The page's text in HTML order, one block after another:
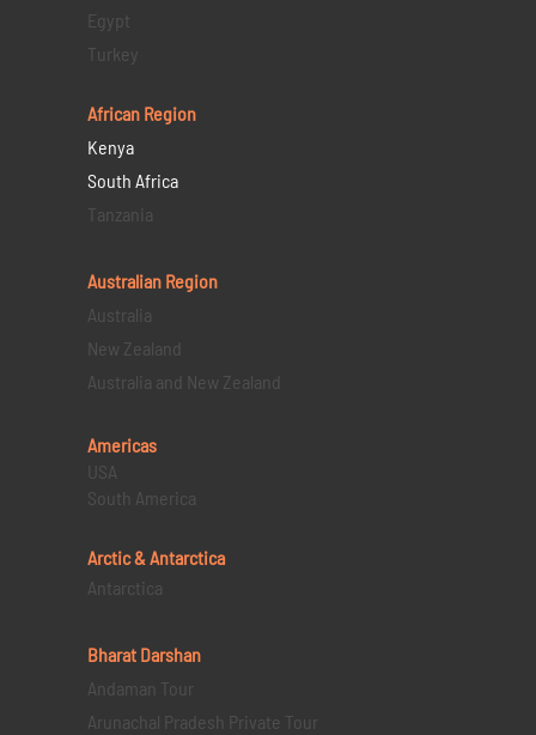
Egypt
Turkey
African Region
Kenya
South Africa
Tanzania
Australian Region
Australia
New Zealand
Australia and New Zealand
Americas
USA
South America
Arctic & Antarctica
Antarctica
Bharat Darshan
Andaman Tour
Arunachal Pradesh Private Tour